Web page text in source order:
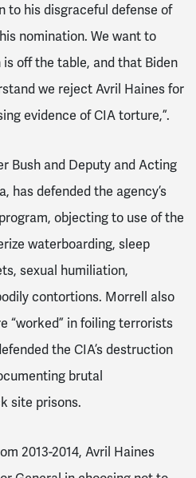
to his disgraceful defense of
nomination. We want to
off the table, and that Biden
we reject Avril Haines for
evidence of CIA torture,”.
Bush and Deputy and Acting
has defended the agency’s
objecting to use of the
waterboarding, sleep
sexual humiliation,
contortions. Morrell also
“worked” in foiling terrorists
the CIA’s destruction
brutal
site prisons.
2013-2014, Avril Haines